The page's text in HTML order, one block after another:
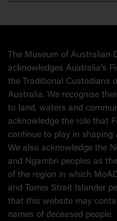
Collection
The Museum of Australian
acknowledges Australia's
the Traditional Custodians
Australia. We recognise
to land, waters and
acknowledge the role that
continue to play in shaping
We also acknowledge the
and Ngambri peoples as
of the region in which
and Torres Strait Islander
that this website may
names of deceased people.